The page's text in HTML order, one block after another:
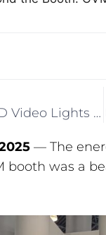
The 7 Best Portable LED Video Lights of 2025 (After 80+ Hours of Testing)
— The
booth was a